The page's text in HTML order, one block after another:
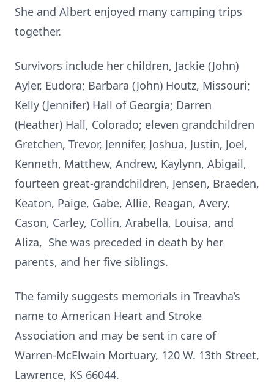
She and Albert enjoyed many camping trips
together.
Survivors include her children, Jackie (John)
Ayler, Eudora; Barbara (John) Houtz, Missouri;
Kelly (Jennifer) Hall of Georgia; Darren
(Heather) Hall, Colorado; eleven grandchildren
Gretchen, Trevor, Jennifer, Joshua, Justin, Joel,
Kenneth, Matthew, Andrew, Kaylynn, Abigail,
fourteen great-grandchildren, Jensen, Braeden,
Keaton, Paige, Gabe, Allie, Reagan, Avery,
Cason, Carley, Collin, Arabella, Louisa, and
Aliza, She was preceded in death by her
parents, and her five siblings.
The family suggests memorials in Treavha’s
name to American Heart and Stroke
Association and may be sent in care of
Warren-McElwain Mortuary, 120 W. 13th Street,
Lawrence, KS 66044.